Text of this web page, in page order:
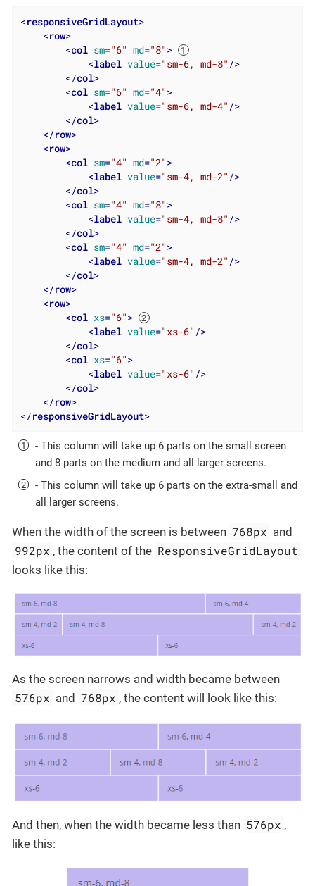
<responsiveGridLayout>
<row>
<col sm="6" md="8">
<label value="sm-6, md-8" />
</col>
<col sm="6" md="4">
<label value="sm-6, md-4" />
</col>
</row>
<row>
<col sm="4" md="2">
<label value="sm-4, md-2" />
</col>
<col sm="4" md="8">
<label value="sm-4, md-8" />
</col>
<col sm="4" md="2">
<label value="sm-4, md-2" />
</col>
</row>
<row>
<col xs="6">
<label value="xs-6" />
</col>
<col xs="6">
<label value="xs-6" />
</col>
</row>
</responsiveGridLayout>
- This column will take up 6 parts on the small screen
and 8 parts on the medium and all larger screens.
- This column will take up 6 parts on the extra-small and
all larger screens.
When the width of the screen is between 768px and
992px , the content of the ResponsiveGridLayout
looks like this:
As the screen narrows and width became between
576px and 768px , the content will look like this:
And then, when the width became less than 576px ,
like this: